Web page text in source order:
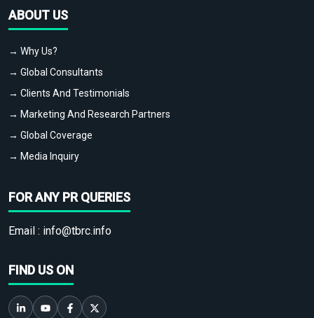
ABOUT US
→ Why Us?
→ Global Consultants
→ Clients And Testimonials
→ Marketing And Research Partners
→ Global Coverage
→ Media Inquiry
FOR ANY PR QUERIES
Email : info@tbrc.info
FIND US ON